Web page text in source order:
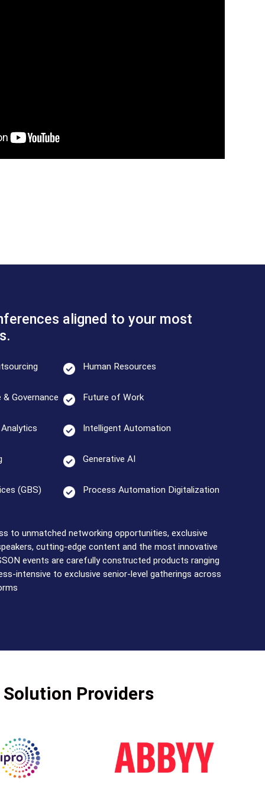
aligned to your most
Governance
(GBS)
Human Resources
Future of Work
Intelligent Automation
Generative AI
Process Automation Digitalization
to unmatched networking opportunities, exclusive
cutting-edge content and the most innovative
events are carefully constructed products ranging
intensive to exclusive senior-level gatherings across
Solution Providers